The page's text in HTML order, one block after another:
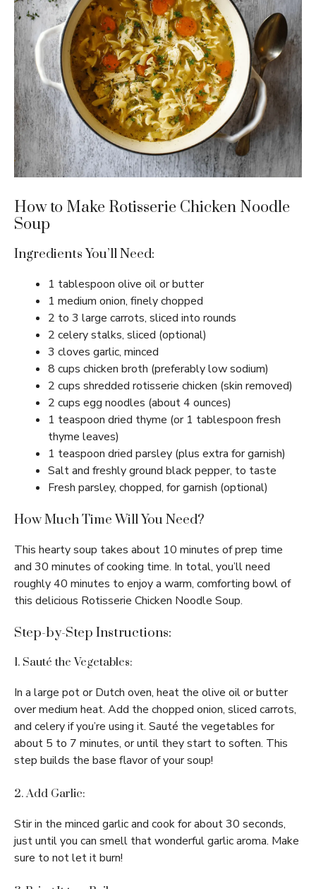
How to Make Rotisserie Chicken Noodle
Soup
Ingredients You’ll Need:
1 tablespoon olive oil or butter
1 medium onion, finely chopped
2 to 3 large carrots, sliced into rounds
2 celery stalks, sliced (optional)
3 cloves garlic, minced
8 cups chicken broth (preferably low sodium)
2 cups shredded rotisserie chicken (skin removed)
2 cups egg noodles (about 4 ounces)
1 teaspoon dried thyme (or 1 tablespoon fresh
thyme leaves)
1 teaspoon dried parsley (plus extra for garnish)
Salt and freshly ground black pepper, to taste
Fresh parsley, chopped, for garnish (optional)
How Much Time Will You Need?
This hearty soup takes about 10 minutes of prep time
and 30 minutes of cooking time. In total, you’ll need
roughly 40 minutes to enjoy a warm, comforting bowl of
this delicious Rotisserie Chicken Noodle Soup.
Step-by-Step Instructions:
1. Sauté the Vegetables:
In a large pot or Dutch oven, heat the olive oil or butter
over medium heat. Add the chopped onion, sliced carrots,
and celery if you’re using it. Sauté the vegetables for
about 5 to 7 minutes, or until they start to soften. This
step builds the base flavor of your soup!
2. Add Garlic:
Stir in the minced garlic and cook for about 30 seconds,
just until you can smell that wonderful garlic aroma. Make
sure to not let it burn!